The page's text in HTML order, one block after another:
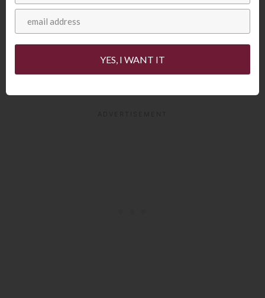
The inside of your steak will be very red.
YES, I WANT IT